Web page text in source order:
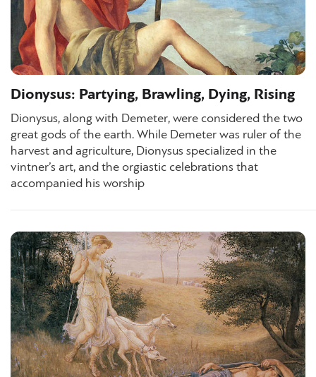
Dionysus: Partying, Brawling, Dying, Rising
Dionysus, along with Demeter, were considered the two
great gods of the earth. While Demeter was ruler of the
harvest and agriculture, Dionysus specialized in the
vintner’s art, and the orgiastic celebrations that
accompanied his worship